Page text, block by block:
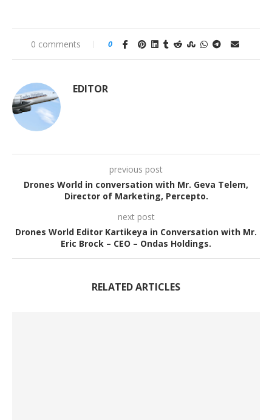
0 comments 0
EDITOR
previous post
Drones World in conversation with Mr. Geva Telem,
Director of Marketing, Percepto.
next post
Drones World Editor Kartikeya in Conversation with Mr.
Eric Brock – CEO – Ondas Holdings.
RELATED ARTICLES